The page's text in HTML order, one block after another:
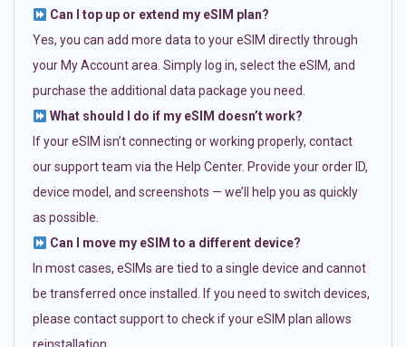
Can I top up or extend my eSIM plan?
Yes, you can add more data to your eSIM directly through
your My Account area. Simply log in, select the eSIM, and
purchase the additional data package you need.
What should I do if my eSIM doesn’t work?
If your eSIM isn’t connecting or working properly, contact
our support team via the Help Center. Provide your order ID,
device model, and screenshots — we’ll help you as quickly
as possible.
Can I move my eSIM to a different device?
In most cases, eSIMs are tied to a single device and cannot
be transferred once installed. If you need to switch devices,
please contact support to check if your eSIM plan allows